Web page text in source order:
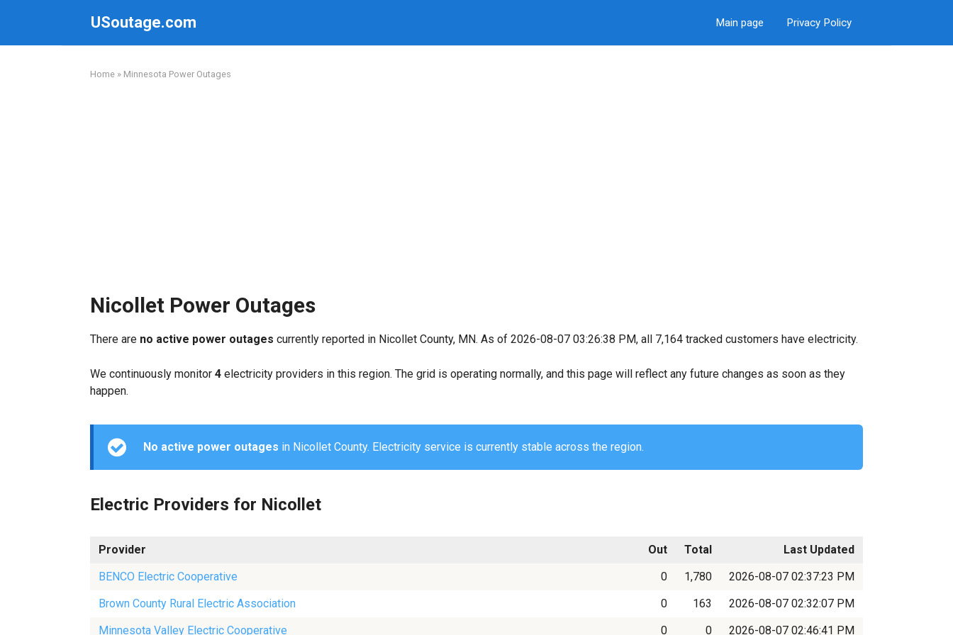
USoutage.com Main page Privacy Policy
Home » Minnesota Power Outages
Nicollet Power Outages
There are no active power outages currently reported in Nicollet County, MN. As of 2026-08-07 03:26:38 PM, all 7,164 tracked customers have electricity.
We continuously monitor 4 electricity providers in this region. The grid is operating normally, and this page will reflect any future changes as soon as they
happen.
No active power outages in Nicollet County. Electricity service is currently stable across the region.
Electric Providers for Nicollet
Provider Out Total
Last Updated
BENCO Electric Cooperative
0 1,780
2026-08-07 02:37:23 PM
Brown County Rural Electric Association
0 163
2026-08-07 02:32:07 PM
Minnesota Valley Electric Cooperative
0 0 2026-08-07 02:46:41 PM